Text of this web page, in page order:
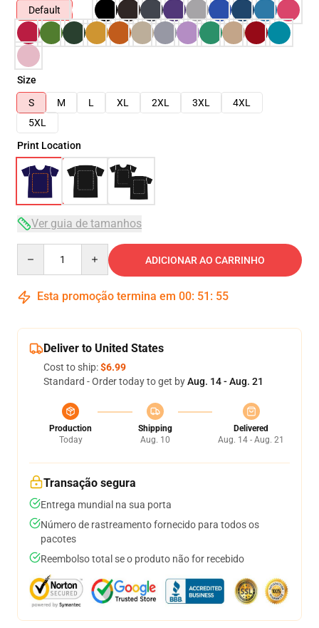
Default
Size
S
M L XL 2XL 3XL
4XL
5XL
Print Location
Ver guia de tamanhos
ADICIONAR AO CARRINHO
Esta promoção termina em 00: 51 : 54
Deliver to United States
Cost to ship:$6.99
Standard - Order today to get byAug. 14 - Aug. 21
Production
Today
Shipping
Aug. 10
Delivered
Aug. 14 - Aug. 21
Transação segura
Entrega mundial na sua porta
Número de rastreamento fornecido para todos os
pacotes
Reembolso total se o produto não for recebido